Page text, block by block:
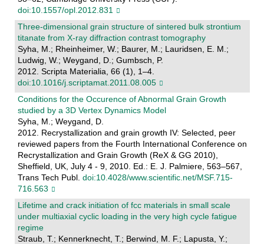
doi:10.1557/opl.2012.831
Three-dimensional grain structure of sintered bulk strontium
titanate from X-ray diffraction contrast tomography
Syha, M.; Rheinheimer, W.; Baurer, M.; Lauridsen, E. M.;
Ludwig, W.; Weygand, D.; Gumbsch, P.
2012. Scripta Materialia, 66 (1), 1–4.
doi:10.1016/j.scriptamat.2011.08.005
Conditions for the Occurence of Abnormal Grain Growth
studied by a 3D Vertex Dynamics Model
Syha, M.; Weygand, D.
2012. Recrystallization and grain growth IV: Selected, peer
reviewed papers from the Fourth International Conference on
Recrystallization and Grain Growth (ReX & GG 2010),
Sheffield, UK, July 4 - 9, 2010. Ed.: E. J. Palmiere, 563–567,
Trans Tech Publ. doi:10.4028/www.scientific.net/MSF.715-
716.563
Lifetime and crack initiation of fcc materials in small scale
under multiaxial cyclic loading in the very high cycle fatigue
regime
Straub, T.; Kennerknecht, T.; Berwind, M. F.; Lapusta, Y.;